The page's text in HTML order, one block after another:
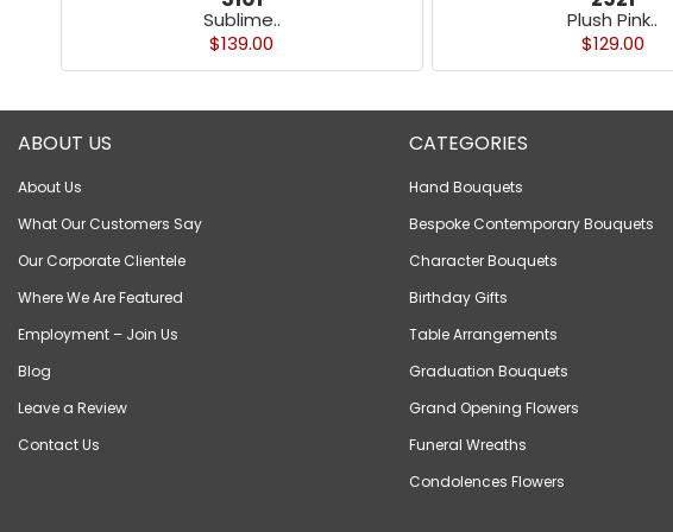
Sublime..
$139.00
Plush Pink..
$129.00
ABOUT US
About Us
What Our Customers Say
Our Corporate Clientele
Where We Are Featured
Employment – Join Us
Blog
Leave a Review
Contact Us
CATEGORIES
Hand Bouquets
Bespoke Contemporary Bouquets
Character Bouquets
Birthday Gifts
Table Arrangements
Graduation Bouquets
Grand Opening Flowers
Funeral Wreaths
Condolences Flowers